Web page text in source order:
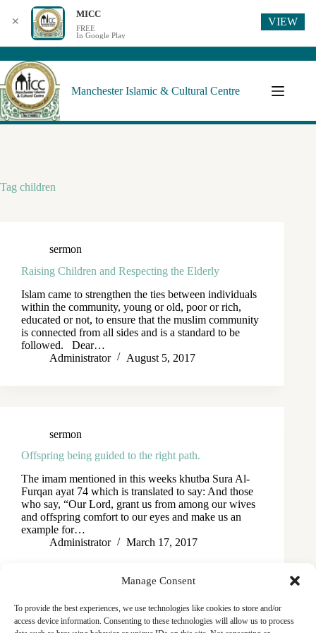
Manage Consent
To provide the best experiences, we use technologies like cookies to store and/or
access device information. Consenting to these technologies will allow us to process
Manchester Islamic & Cultural Centre
Tag children
sermon
Raising Children and Respecting the Elderly
Islam came to strengthen the ties between individuals
within the community, young or old, poor or rich,
educated or not, to ensure that the muslim community
is connected from all sides and is a standard to be
followed. Dear…
Administrator
August 5, 2017
sermon
Offspring being guided to the right path.
The imam mentioned in this weeks khutba Sura Al-
Furqan ayat 74 which is translated to say: And those
who say, “Our Lord, grant us from among our wives
and offspring comfort to our eyes and make us an
example for…
Administrator
March 17, 2017
✕
MICC
FREE
In Google Play
VIEW